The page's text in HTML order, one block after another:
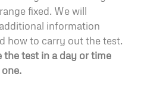
fixed. We will
information
how to carry out the test.
test in a day or time